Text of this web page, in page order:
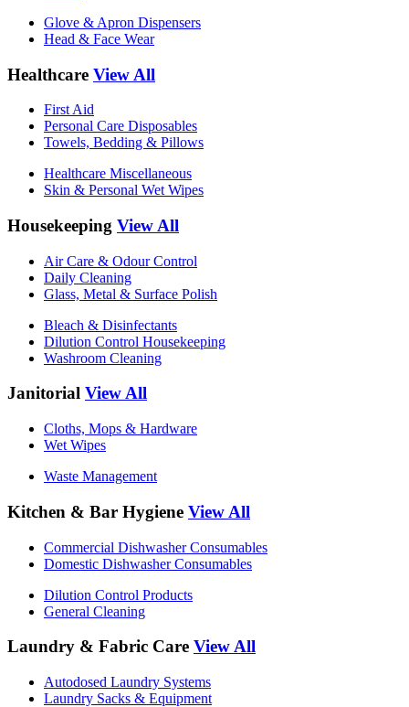
Glove & Apron Dispensers
Head & Face Wear
Healthcare View All
First Aid
Personal Care Disposables
Towels, Bedding & Pillows
Healthcare Miscellaneous
Skin & Personal Wet Wipes
Housekeeping View All
Air Care & Odour Control
Daily Cleaning
Glass, Metal & Surface Polish
Bleach & Disinfectants
Dilution Control Housekeeping
Washroom Cleaning
Janitorial View All
Cloths, Mops & Hardware
Wet Wipes
Waste Management
Kitchen & Bar Hygiene View All
Commercial Dishwasher Consumables
Domestic Dishwasher Consumables
Dilution Control Products
General Cleaning
Laundry & Fabric Care View All
Autodosed Laundry Systems
Laundry Sacks & Equipment